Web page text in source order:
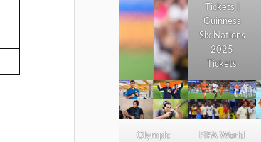
Tickets |
Guinness
Six Nations
2025
Tickets
Olympic
FIFA World